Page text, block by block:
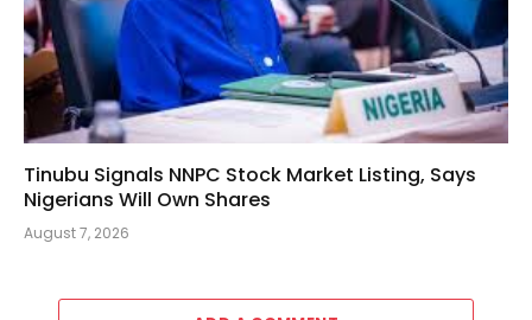
Tinubu Signals NNPC Stock Market Listing, Says
Nigerians Will Own Shares
August 7, 2026